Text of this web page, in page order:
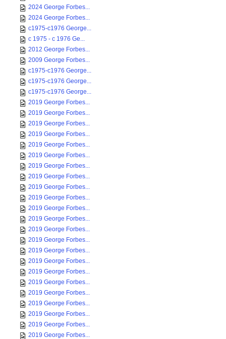
2024 George Forbes...
2024 George Forbes...
c1975-c1976 George...
c 1975 - c 1976 Ge...
2012 George Forbes...
2009 George Forbes...
c1975-c1976 George...
c1975-c1976 George...
c1975-c1976 George...
2019 George Forbes...
2019 George Forbes...
2019 George Forbes...
2019 George Forbes...
2019 George Forbes...
2019 George Forbes...
2019 George Forbes...
2019 George Forbes...
2019 George Forbes...
2019 George Forbes...
2019 George Forbes...
2019 George Forbes...
2019 George Forbes...
2019 George Forbes...
2019 George Forbes...
2019 George Forbes...
2019 George Forbes...
2019 George Forbes...
2019 George Forbes...
2019 George Forbes...
2019 George Forbes...
2019 George Forbes...
2019 George Forbes...